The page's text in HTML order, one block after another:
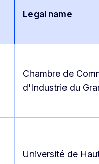
Legal name
Chambre de
d'Industrie du
Université de